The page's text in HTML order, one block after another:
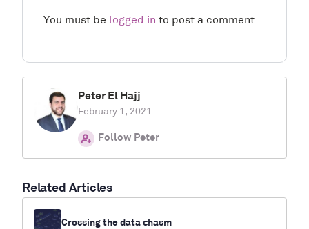
Peter El Hajj
February 1, 2021
Follow Peter
Related Articles
Crossing the data chasm
You must be logged in to post a comment.